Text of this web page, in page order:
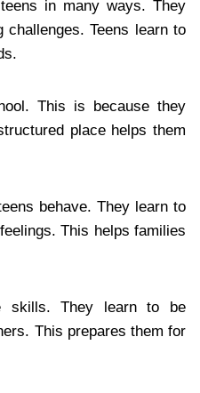
in many ways. They
challenges. Teens learn to
This is because they
place helps them
behave. They learn to
This helps families
skills. They learn to be
This prepares them for